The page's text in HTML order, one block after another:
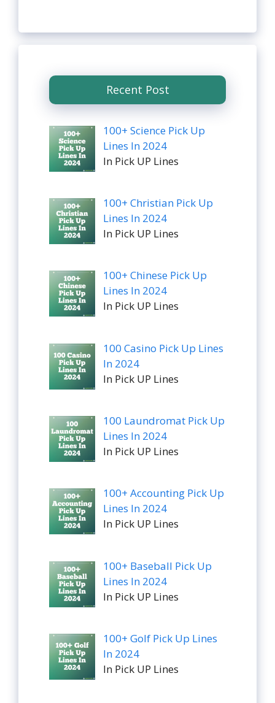
Recent Post
100+ Science Pick Up
Lines In 2024
In Pick UP Lines
100+ Christian Pick Up
Lines In 2024
In Pick UP Lines
100+ Chinese Pick Up
Lines In 2024
In Pick UP Lines
100 Casino Pick Up Lines
In 2024
In Pick UP Lines
100 Laundromat Pick Up
Lines In 2024
In Pick UP Lines
100+ Accounting Pick Up
Lines In 2024
In Pick UP Lines
100+ Baseball Pick Up
Lines In 2024
In Pick UP Lines
100+ Golf Pick Up Lines
In 2024
In Pick UP Lines